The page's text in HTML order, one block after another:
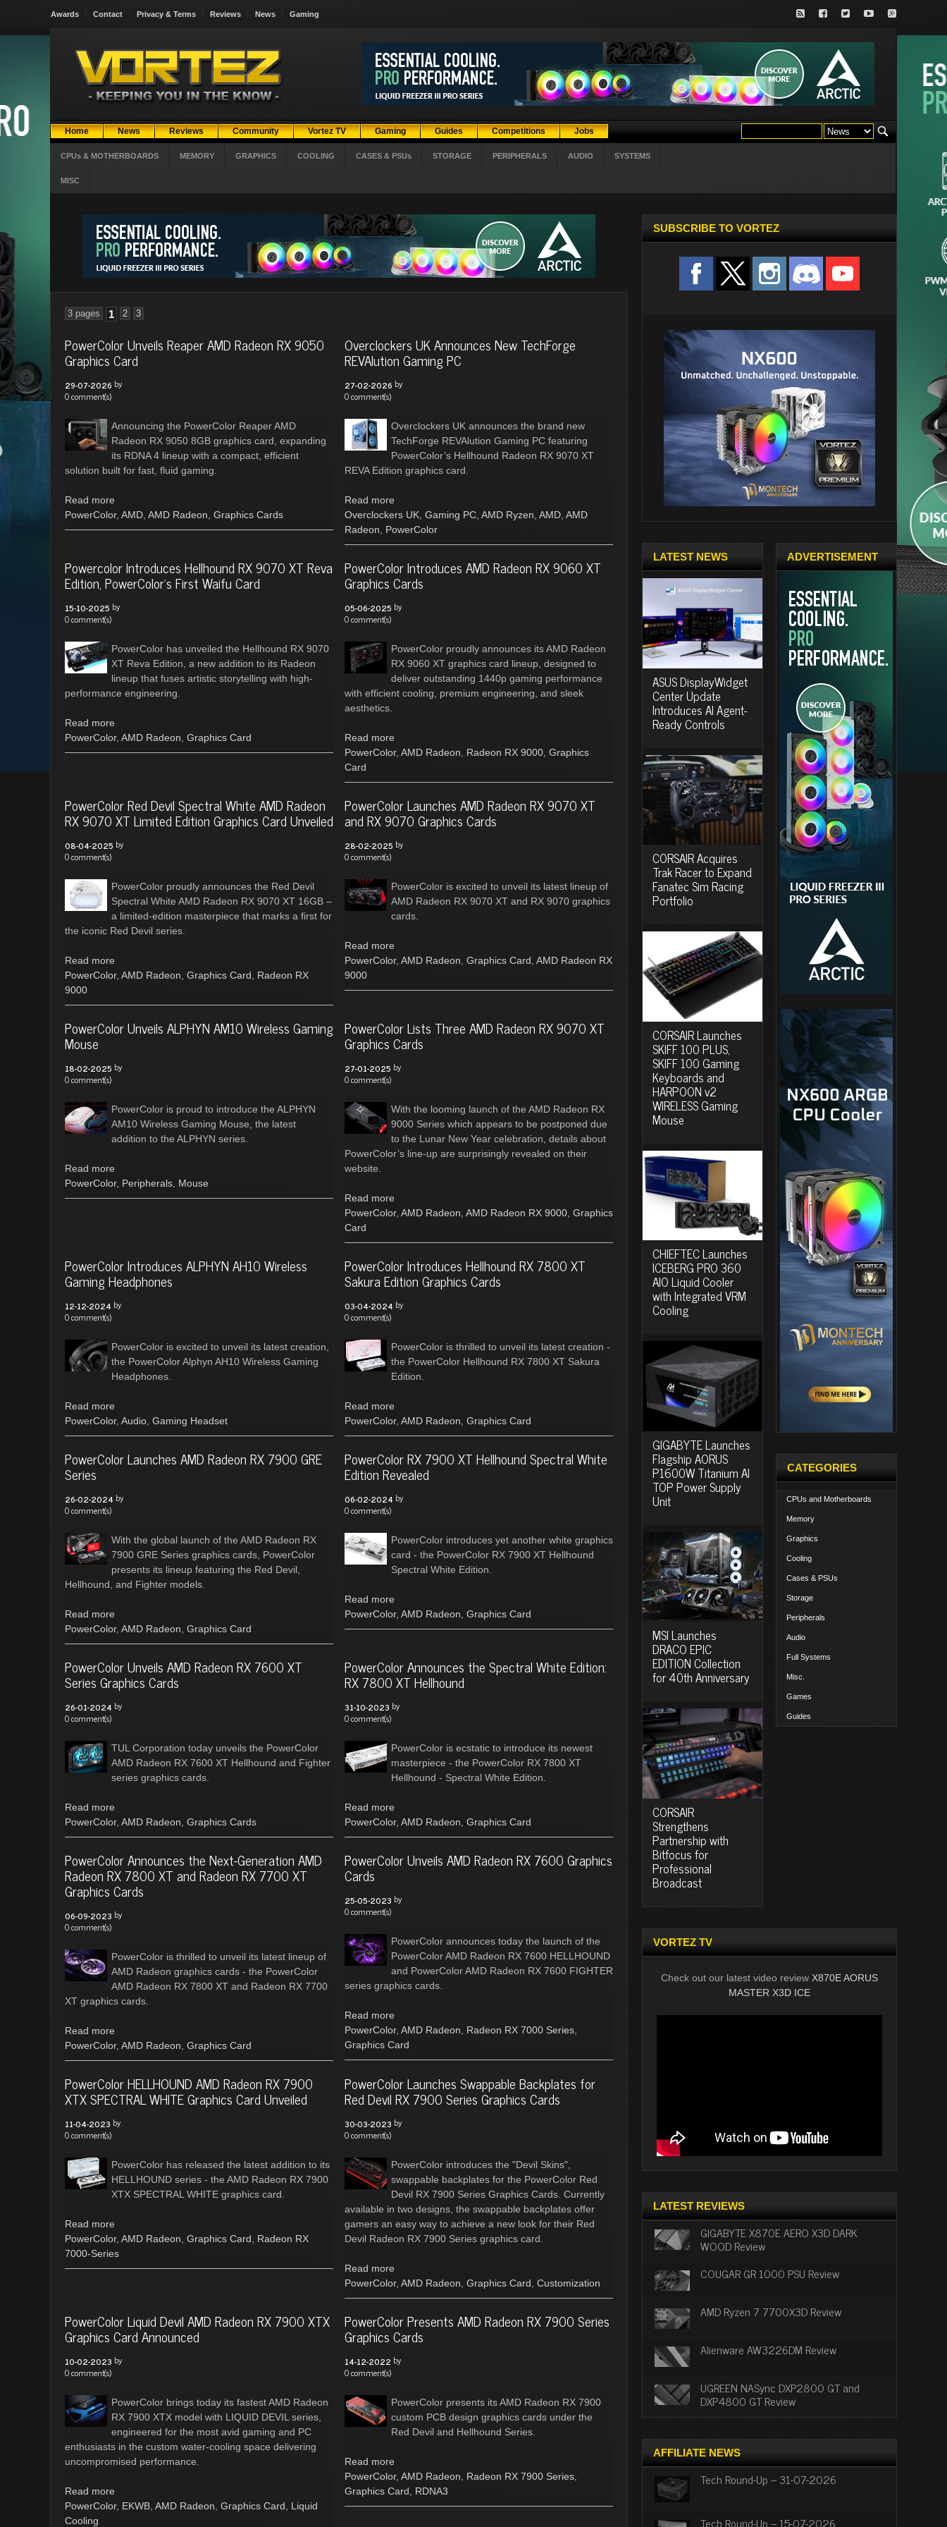
Awards Contact Privacy & Terms Reviews News Gaming
Home News Reviews Community Vortez TV Gaming Guides Competitions Jobs
CPUs & MOTHERBOARDS MEMORY GRAPHICS COOLING CASES & PSUs STORAGE PERIPHERALS AUDIO SYSTEMS
MISC
3 pages 1 2 3
PowerColor Unveils Reaper AMD Radeon RX 9050
Graphics Card
29-07-2026 by
0 comment(s)
Announcing the PowerColor Reaper AMD
Radeon RX 9050 8GB graphics card, expanding
its RDNA 4 lineup with a compact, efficient
solution built for fast, fluid gaming.
Read more
PowerColor, AMD AMD Radeon Graphics Cards
Overclockers UK Announces New TechForge
REVAlution Gaming PC
27-02-2026 by
0 comment(s)
Overclockers UK announces the brand new
TechForge REVAlution Gaming PC featuring
PowerColor’s Hellhound Radeon RX 9070 XT
REVA Edition graphics card.
Read more
Overclockers UK, Gaming PC, AMD Ryzen AMD, AMD
Radeon
PowerColor
Powercolor Introduces Hellhound RX 9070 XT Reva
Edition, PowerColor's First Waifu Card
15-10-2025 by
0 comment(s)
PowerColor has unveiled the Hellhound RX 9070
XT Reva Edition, a new addition to its Radeon
lineup that fuses artistic storytelling with high-
performance engineering.
Read more
PowerColor, AMD Radeon Graphics Card
PowerColor Introduces AMD Radeon RX 9060 XT
Graphics Cards
05-06-2025 by
0 comment(s)
PowerColor proudly announces its AMD Radeon
RX 9060 XT graphics card lineup, designed to
deliver outstanding 1440p gaming performance
with efficient cooling, premium engineering, and sleek
aesthetics.
Read more
PowerColor, AMD Radeon Radeon RX 9000, Graphics
Card
PowerColor Red Devil Spectral White AMD Radeon
RX 9070 XT Limited Edition Graphics Card Unveiled
08-04-2025 by
0 comment(s)
PowerColor proudly announces the Red Devil
Spectral White AMD Radeon RX 9070 XT 16GB –
a limited-edition masterpiece that marks a first for
the iconic Red Devil series.
Read more
PowerColor, AMD Radeon Graphics Card
Radeon RX
9000
PowerColor Launches AMD Radeon RX 9070 XT
and RX 9070 Graphics Cards
28-02-2025 by
0 comment(s)
PowerColor is excited to unveil its latest lineup of
AMD Radeon RX 9070 XT and RX 9070 graphics
cards.
Read more
PowerColor, AMD Radeon Graphics Card AMD Radeon RX
9000
PowerColor Unveils ALPHYN AM10 Wireless Gaming
Mouse
18-02-2025 by
0 comment(s)
PowerColor is proud to introduce the ALPHYN
AM10 Wireless Gaming Mouse, the latest
addition to the ALPHYN series.
Read more
PowerColor, Peripherals Mouse
PowerColor Lists Three AMD Radeon RX 9070 XT
Graphics Cards
27-01-2025 by
0 comment(s)
With the looming launch of the AMD Radeon RX
9000 Series which appears to be postponed due
to the Lunar New Year celebration, details about
PowerColor’s line-up are surprisingly revealed on their
website.
Read more
PowerColor, AMD Radeon AMD Radeon RX 9000, Graphics
Card
PowerColor Introduces ALPHYN AH10 Wireless
Gaming Headphones
12-12-2024 by
0 comment(s)
PowerColor is excited to unveil its latest creation,
the PowerColor Alphyn AH10 Wireless Gaming
Headphones.
Read more
PowerColor, Audio Gaming Headset
PowerColor Introduces Hellhound RX 7800 XT
Sakura Edition Graphics Cards
03-04-2024 by
0 comment(s)
PowerColor is thrilled to unveil its latest creation -
the PowerColor Hellhound RX 7800 XT Sakura
Edition.
Read more
PowerColor, AMD Radeon Graphics Card
PowerColor Launches AMD Radeon RX 7900 GRE
Series
26-02-2024 by
0 comment(s)
With the global launch of the AMD Radeon RX
7900 GRE Series graphics cards, PowerColor
presents its lineup featuring the Red Devil,
Hellhound, and Fighter models.
Read more
PowerColor, AMD Radeon Graphics Card
PowerColor RX 7900 XT Hellhound Spectral White
Edition Revealed
06-02-2024 by
0 comment(s)
PowerColor introduces yet another white graphics
card - the PowerColor RX 7900 XT Hellhound
Spectral White Edition.
Read more
PowerColor, AMD Radeon Graphics Card
PowerColor Unveils AMD Radeon RX 7600 XT
Series Graphics Cards
26-01-2024 by
0 comment(s)
TUL Corporation today unveils the PowerColor
AMD Radeon RX 7600 XT Hellhound and Fighter
series graphics cards.
Read more
PowerColor, AMD Radeon Graphics Cards
PowerColor Announces the Spectral White Edition:
RX 7800 XT Hellhound
31-10-2023 by
0 comment(s)
PowerColor is ecstatic to introduce its newest
masterpiece - the PowerColor RX 7800 XT
Hellhound - Spectral White Edition.
Read more
PowerColor, AMD Radeon Graphics Card
PowerColor Announces the Next-Generation AMD
Radeon RX 7800 XT and Radeon RX 7700 XT
Graphics Cards
06-09-2023 by
0 comment(s)
PowerColor is thrilled to unveil its latest lineup of
AMD Radeon graphics cards - the PowerColor
AMD Radeon RX 7800 XT and Radeon RX 7700
XT graphics cards.
Read more
PowerColor, AMD Radeon Graphics Card
PowerColor Unveils AMD Radeon RX 7600 Graphics
Cards
25-05-2023 by
0 comment(s)
PowerColor announces today the launch of the
PowerColor AMD Radeon RX 7600 HELLHOUND
and PowerColor AMD Radeon RX 7600 FIGHTER
series graphics cards.
Read more
PowerColor, AMD Radeon Radeon RX 7000 Series,
Graphics Card
PowerColor HELLHOUND AMD Radeon RX 7900
XTX SPECTRAL WHITE Graphics Card Unveiled
11-04-2023 by
0 comment(s)
PowerColor has released the latest addition to its
HELLHOUND series - the AMD Radeon RX 7900
XTX SPECTRAL WHITE graphics card.
Read more
PowerColor, AMD Radeon Graphics Card
Radeon RX
7000-Series
PowerColor Launches Swappable Backplates for
Red Devil RX 7900 Series Graphics Cards
30-03-2023 by
0 comment(s)
PowerColor introduces the "Devil Skins",
swappable backplates for the PowerColor Red
Devil RX 7900 Series Graphics Cards. Currently
available in two designs, the swappable backplates offer
gamers an easy way to achieve a new look for their Red
Devil Radeon RX 7900 Series graphics card.
Read more
PowerColor, AMD Radeon Graphics Card Customization
PowerColor Liquid Devil AMD Radeon RX 7900 XTX
Graphics Card Announced
10-02-2023 by
0 comment(s)
PowerColor brings today its fastest AMD Radeon
RX 7900 XTX model with LIQUID DEVIL series,
engineered for the most avid gaming and PC
enthusiasts in the custom water-cooling space delivering
uncompromised performance.
Read more
PowerColor, EKWB AMD Radeon Graphics Card
Liquid
Cooling
PowerColor Presents AMD Radeon RX 7900 Series
Graphics Cards
14-12-2022 by
0 comment(s)
PowerColor presents its AMD Radeon RX 7900
custom PCB design graphics cards under the
Red Devil and Hellhound Series.
Read more
PowerColor, AMD Radeon Radeon RX 7900 Series,
Graphics Card
RDNA3
SUBSCRIBE TO VORTEZ
LATEST NEWS
ASUS DisplayWidget
Center Update
Introduces AI Agent-
Ready Controls
CORSAIR Acquires
Trak Racer to Expand
Fanatec Sim Racing
Portfolio
CORSAIR Launches
SKIFF 100 PLUS,
SKIFF 100 Gaming
Keyboards and
HARPOON v2
WIRELESS Gaming
Mouse
CHIEFTEC Launches
ICEBERG PRO 360
AIO Liquid Cooler
with Integrated VRM
Cooling
GIGABYTE Launches
Flagship AORUS
P1600W Titanium AI
TOP Power Supply
Unit
MSI Launches
DRACO EPIC
EDITION Collection
for 40th Anniversary
CORSAIR
Strengthens
Partnership with
Bitfocus for
Professional
Broadcast
ADVERTISEMENT
CATEGORIES
CPUs and Motherboards
Memory
Graphics
Cooling
Cases & PSUs
Storage
Peripherals
Audio
Full Systems
Misc.
Games
Guides
VORTEZ TV
Check out our latest video review X870E AORUS
MASTER X3D ICE
LATEST REVIEWS
GIGABYTE X870E AERO X3D DARK
WOOD Review
COUGAR GR 1000 PSU Review
AMD Ryzen 7 7700X3D Review
Alienware AW3226DM Review
UGREEN NASync DXP2800 GT and
DXP4800 GT Review
AFFILIATE NEWS
Tech Round-Up – 31-07-2026
Tech Round-Up – 15-07-2026